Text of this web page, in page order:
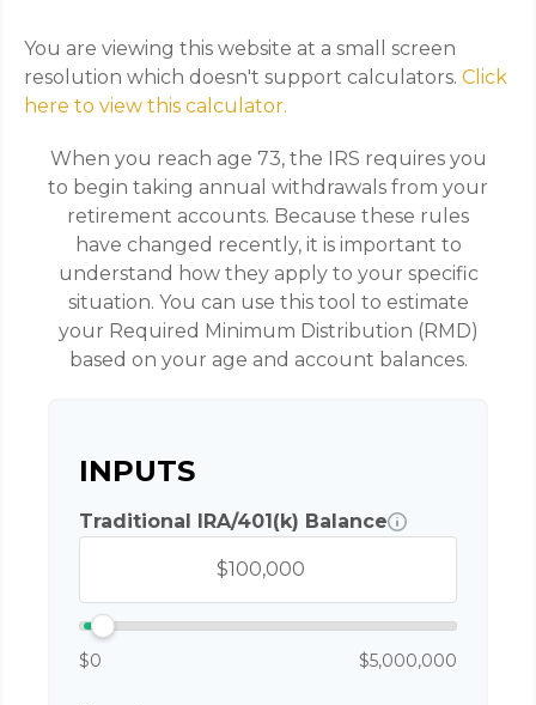
You are viewing this website at a small screen
resolution which doesn't support calculators. Click
here to view this calculator.
When you reach age 73, the IRS requires you
to begin taking annual withdrawals from your
retirement accounts. Because these rules
have changed recently, it is important to
understand how they apply to your specific
situation. You can use this tool to estimate
your Required Minimum Distribution (RMD)
based on your age and account balances.
INPUTS
Traditional IRA/401(k) Balance
$0 $5,000,000